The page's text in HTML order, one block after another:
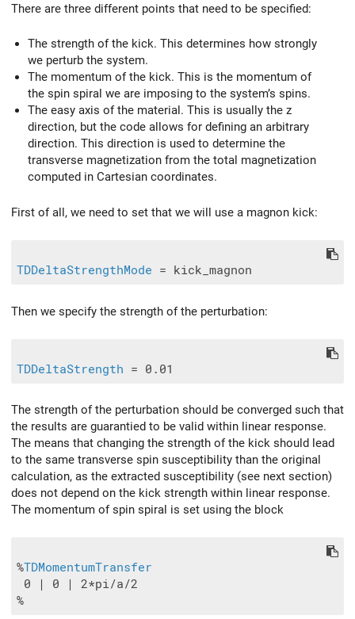
There are three different points that need to be specified:
The strength of the kick. This determines how strongly
we perturb the system.
The momentum of the kick. This is the momentum of
the spin spiral we are imposing to the system’s spins.
The easy axis of the material. This is usually the z
direction, but the code allows for defining an arbitrary
direction. This direction is used to determine the
transverse magnetization from the total magnetization
computed in Cartesian coordinates.
First of all, we need to set that we will use a magnon kick:
TDDeltaStrengthMode
Then we specify the strength of the perturbation:
TDDeltaStrength
The strength of the perturbation should be converged such that
the results are guarantied to be valid within linear response.
The means that changing the strength of the kick should lead
to the same transverse spin susceptibility than the original
calculation, as the extracted susceptibility (see next section)
does not depend on the kick strength within linear response.
The momentum of spin spiral is set using the block
%TDMomentumTransfer
0 | 0 | 2*pi/a/2